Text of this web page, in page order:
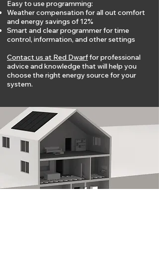
Easy to use programming:
Weather compensation for all out comfort
and energy savings of 12%
Smart and clear programmer for time
control, information, and other settings
Contact us at Red Dwarffor professional
advice and knowledge that will help you
choose the right energy source for your
system.